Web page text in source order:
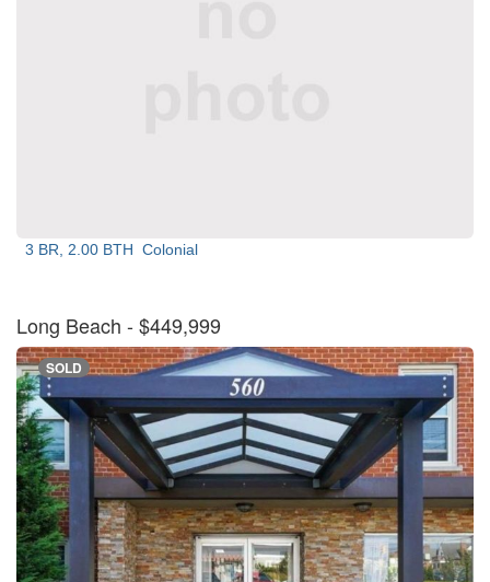
3 BR, 2.00 BTH Colonial
Long Beach - $449,999
SOLD